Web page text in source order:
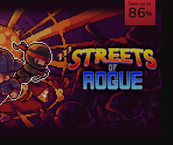
Save up to
86